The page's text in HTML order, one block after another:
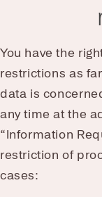
You have the
restrictions as
data is
any time at the
“Information
restriction of
cases: